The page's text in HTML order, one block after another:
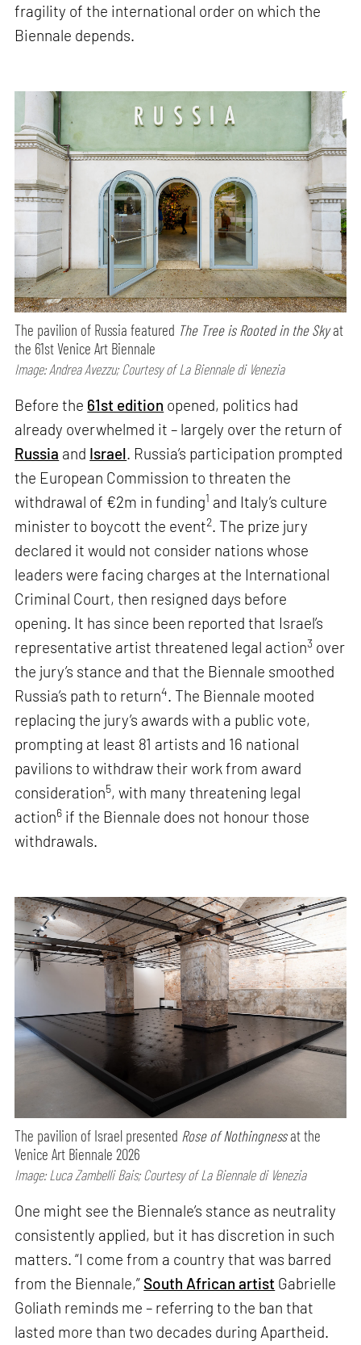
fragility of the international order on which the
Biennale depends.
The pavilion of Russia featured The Tree is Rooted in the Skyat
the 61st Venice Art Biennale
Image: Andrea Avezzu; Courtesy of La Biennale di Venezia
Before the 61st edition opened, politics had
already overwhelmed it – largely over the return of
Russia and Israel. Russia’s participation prompted
the European Commission to threaten the
withdrawal of €2m in funding1 and Italy’s culture
minister to boycott the event2. The prize jury
declared it would not consider nations whose
leaders were facing charges at the International
Criminal Court, then resigned days before
opening. It has since been reported that Israel’s
representative artist threatened legal action3 over
the jury’s stance and that the Biennale smoothed
Russia’s path to return4. The Biennale mooted
replacing the jury’s awards with a public vote,
prompting at least 81 artists and 16 national
pavilions to withdraw their work from award
consideration5, with many threatening legal
action6 if the Biennale does not honour those
withdrawals.
The pavilion of Israel presented Rose of Nothingnessat the
Venice Art Biennale 2026
Image: Luca Zambelli Bais; Courtesy of La Biennale di Venezia
One might see the Biennale’s stance as neutrality
consistently applied, but it has discretion in such
matters. “I come from a country that was barred
from the Biennale,” South African artist Gabrielle
Goliath reminds me – referring to the ban that
lasted more than two decades during Apartheid.